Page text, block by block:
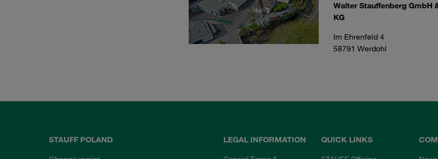
Walter Stauffenberg GmbH
KG
Im Ehrenfeld 4
58791 Werdohl
STAUFF POLAND
LEGAL INFORMATION QUICK LINKS